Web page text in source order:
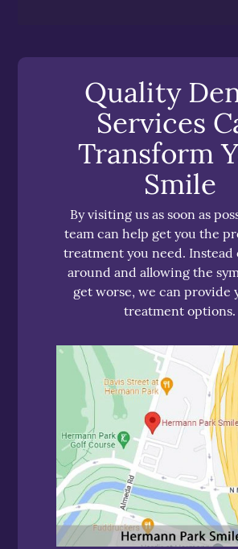
Quality
Services
Transform
Smile
By visiting us as soon as
team can help get you the
treatment you need.
around and allowing the
get worse, we can provide
treatment options.